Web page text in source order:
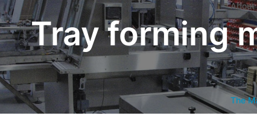
About
The
Tray forming